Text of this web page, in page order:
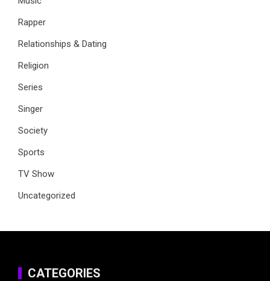
Rapper
Relationships & Dating
Religion
Series
Singer
Society
Sports
TV Show
Uncategorized
CATEGORIES